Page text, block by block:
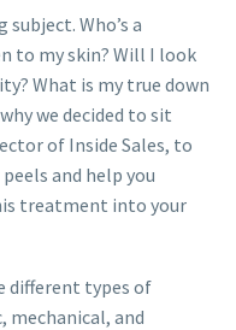
Who’s a
to my skin? Will I look
What is my true down
we decided to sit
of Inside Sales, to
and help you
treatment into your
different types of
and